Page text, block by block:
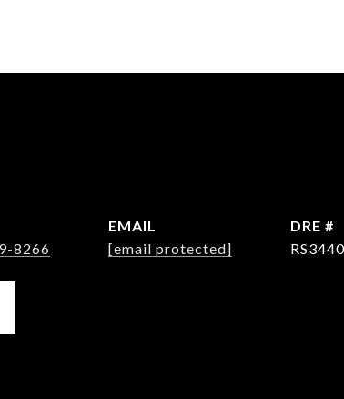
8266
EMAIL
[email protected]
DRE #